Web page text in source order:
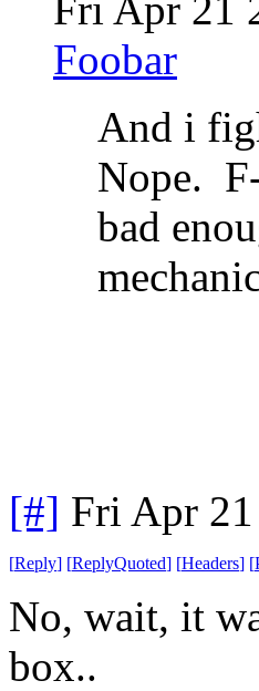
Foobar
And i
Nope.
bad
[#] Fri Apr
[Reply] [ReplyQuoted] [Headers] [
No, wait, it
box..